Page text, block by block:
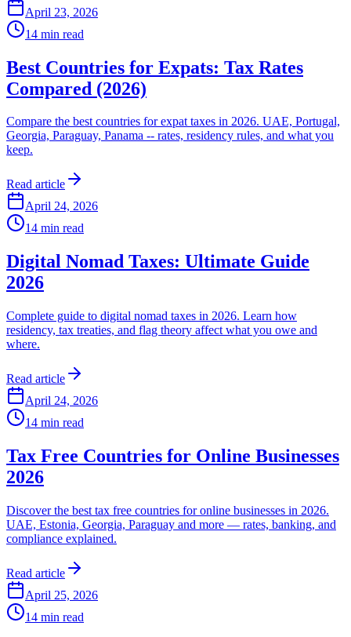
April 23, 2026
14 min read
Best Countries for Expats: Tax Rates
Compared (2026)
Compare the best countries for expat taxes in 2026. UAE, Portugal,
Georgia, Paraguay, Panama -- rates, residency rules, and what you
keep.
Read article
April 24, 2026
14 min read
Digital Nomad Taxes: Ultimate Guide
2026
Complete guide to digital nomad taxes in 2026. Learn how
residency, tax treaties, and flag theory affect what you owe and
where.
Read article
April 24, 2026
14 min read
Tax Free Countries for Online Businesses
2026
Discover the best tax free countries for online businesses in 2026.
UAE, Estonia, Georgia, Paraguay and more — rates, banking, and
compliance explained.
Read article
April 25, 2026
14 min read